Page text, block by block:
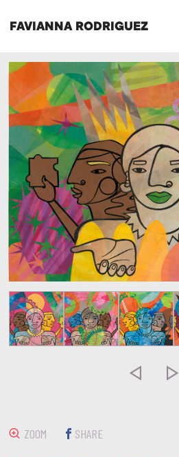
FAVIANNA RODRIGUEZ
 
ZOOM SHARE